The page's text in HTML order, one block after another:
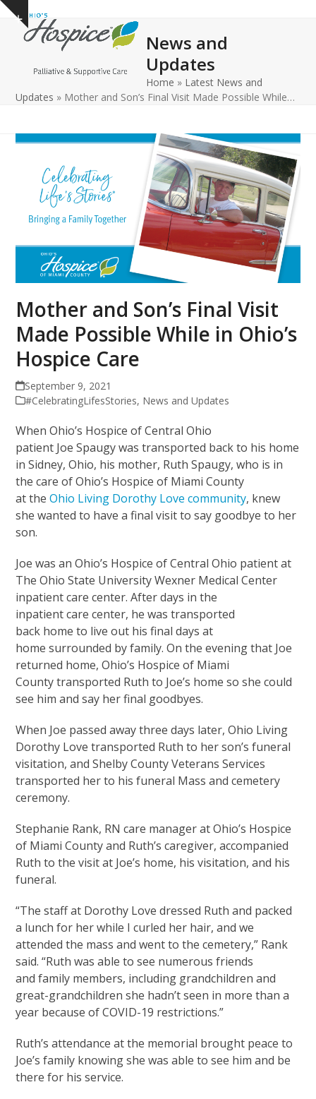
Skip
content
Show
notice
Open
mobile
Close
mobile
News and
Updates
Home » Latest News and
Updates » Mother and Son’s Final Visit Made Possible While…
Mother and Son’s Final Visit
Made Possible While in Ohio’s
Hospice Care
September 9, 2021
#CelebratingLifesStories, News and Updates
When Ohio’s Hospice of Central Ohio
patient Joe Spaugy was transported back to his home
in Sidney, Ohio, his mother, Ruth Spaugy, who is in
the care of Ohio’s Hospice of Miami County
at theOhio Living Dorothy Love community, knew
she wanted to have a final visit to say goodbye to her
son.
Joe was an Ohio’s Hospice of Central Ohio patient at
The Ohio State University Wexner Medical Center
inpatient care center. After days in the
inpatient care center, he was transported
back home to live out his final days at
home surrounded by family. On the evening that Joe
returned home, Ohio’s Hospice of Miami
County transported Ruth to Joe’s home so she could
see him and say her final goodbyes.
When Joe passed away three days later, Ohio Living
Dorothy Love transported Ruth to her son’s funeral
visitation, and Shelby County Veterans Services
transported her to his funeral Mass and cemetery
ceremony.
Stephanie Rank, RN care manager at Ohio’s Hospice
of Miami County and Ruth’s caregiver, accompanied
Ruth to the visit at Joe’s home, his visitation, and his
funeral.
“The staff at Dorothy Love dressed Ruth and packed
a lunch for her while I curled her hair, and we
attended the mass and went to the cemetery,” Rank
said. “Ruth was able to see numerous friends
and family members, including grandchildren and
great-grandchildren she hadn’t seen in more than a
year because of COVID-19 restrictions.”
Ruth’s attendance at the memorial brought peace to
Joe’s family knowing she was able to see him and be
there for his service.